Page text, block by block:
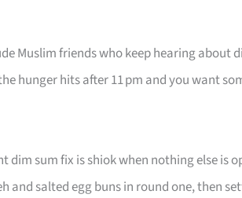
Muslim friends who keep hearing
hunger hits after 11 pm and you want
dim sum fix is shiok when nothing else is
and salted egg buns in round one, then